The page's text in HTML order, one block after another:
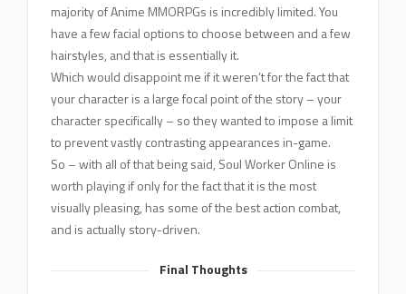
majority of Anime MMORPGs is incredibly limited. You
have a few facial options to choose between and a few
hairstyles, and that is essentially it.
Which would disappoint me if it weren’t for the fact that
your character is a large focal point of the story – your
character specifically – so they wanted to impose a limit
to prevent vastly contrasting appearances in-game.
So – with all of that being said, Soul Worker Online is
worth playing if only for the fact that it is the most
visually pleasing, has some of the best action combat,
and is actually story-driven.
Final Thoughts